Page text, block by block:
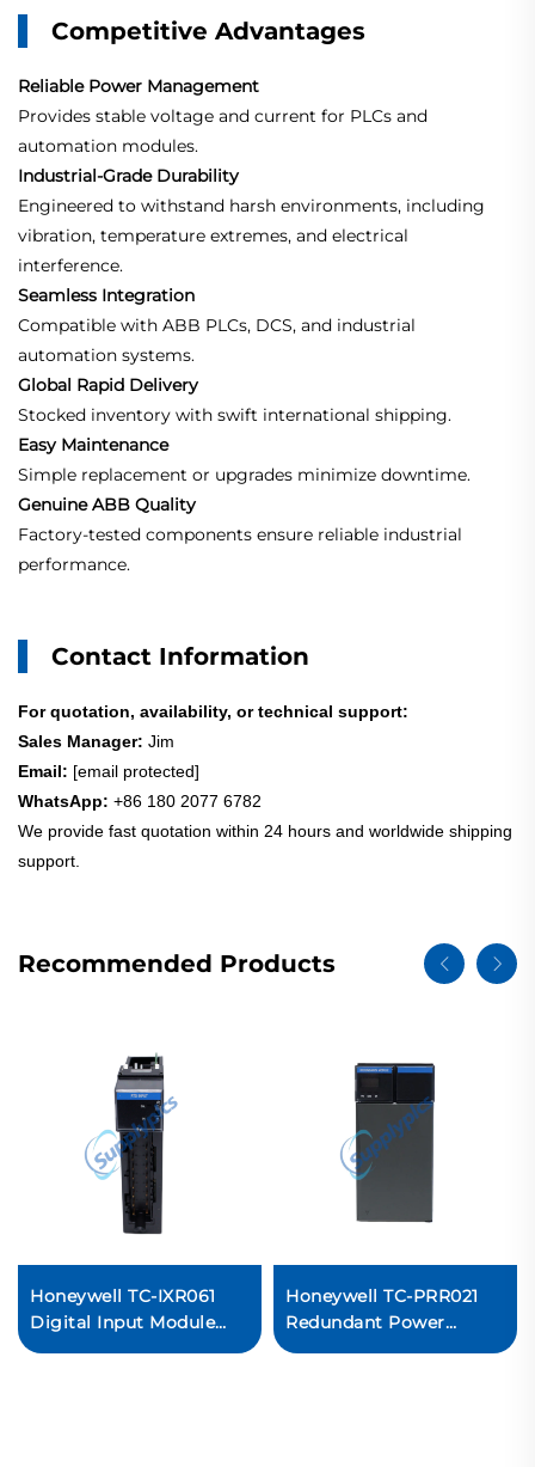
Competitive Advantages
Reliable Power Management
Provides stable voltage and current for PLCs and
automation modules.
Industrial-Grade Durability
Engineered to withstand harsh environments, including
vibration, temperature extremes, and electrical
interference.
Seamless Integration
Compatible with ABB PLCs, DCS, and industrial
automation systems.
Global Rapid Delivery
Stocked inventory with swift international shipping.
Easy Maintenance
Simple replacement or upgrades minimize downtime.
Genuine ABB Quality
Factory-tested components ensure reliable industrial
performance.
Contact Information
For quotation, availability, or technical support:
Sales Manager: Jim
Email: [email protected]
WhatsApp: +86 180 2077 6782
We provide fast quotation within 24 hours and worldwide shipping
support.
Recommended Products
Honeywell TC-IXR061
Digital Input Module
PLC Control System I/O
Honeywell TC-PRR021
Redundant Power
Supply Module PLC